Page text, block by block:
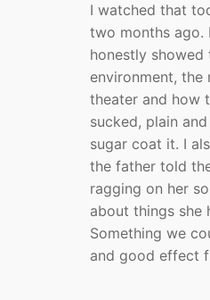
I watched that
two months ago.
honestly
environment,
theater and how
sucked, plain
sugar coat it. I
the father told
ragging on her
about things she
Something we
and good effect